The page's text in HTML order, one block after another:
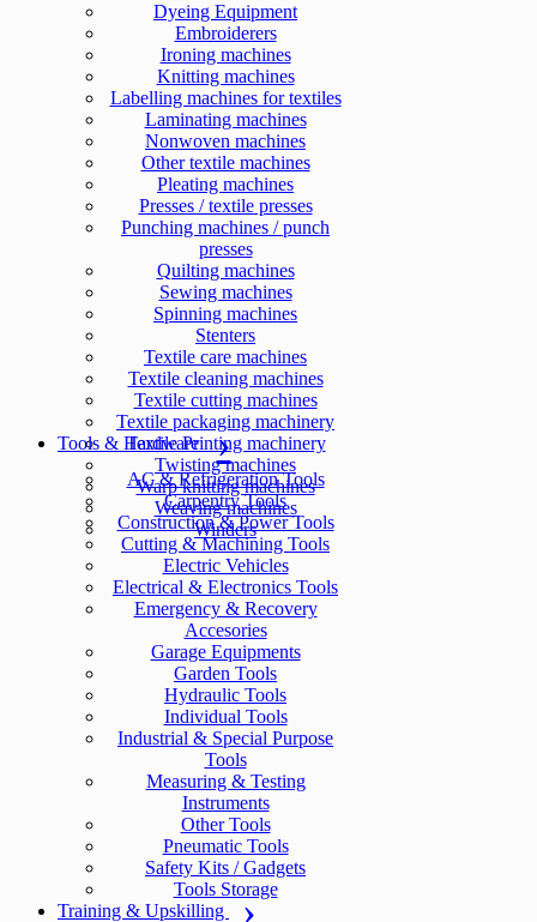
Dyeing Equipment
Embroiderers
Ironing machines
Knitting machines
Labelling machines for textiles
Laminating machines
Nonwoven machines
Other textile machines
Pleating machines
Presses / textile presses
Punching machines / punch
presses
Quilting machines
Sewing machines
Spinning machines
Stenters
Textile care machines
Textile cleaning machines
Textile cutting machines
Textile packaging machinery
Textile Printing machinery
Twisting machines
Warp knitting machines
Weaving machines
Winders
Tools & Hardware
AC & Refrigeration Tools
Carpentry Tools
Construction & Power Tools
Cutting & Machining Tools
Electric Vehicles
Electrical & Electronics Tools
Emergency & Recovery
Accesories
Garage Equipments
Garden Tools
Hydraulic Tools
Individual Tools
Industrial & Special Purpose
Tools
Measuring & Testing
Instruments
Other Tools
Pneumatic Tools
Safety Kits / Gadgets
Tools Storage
Training & Upskilling